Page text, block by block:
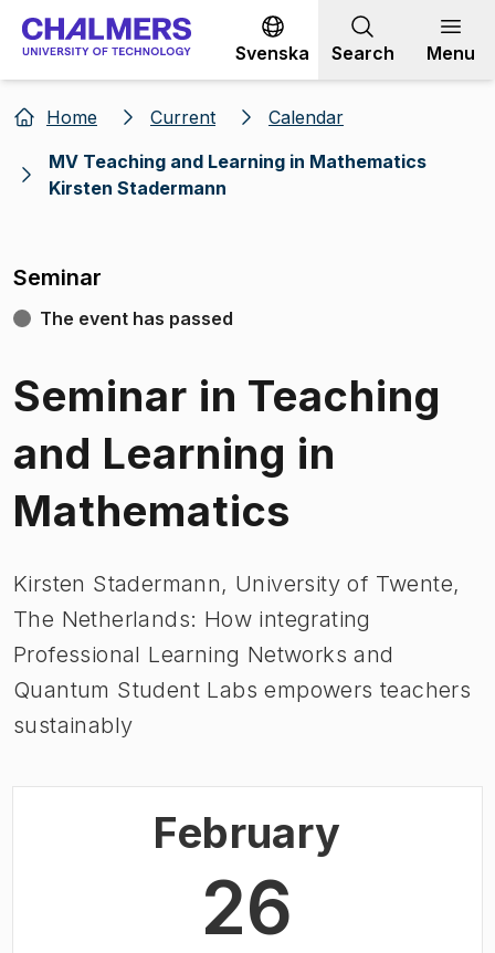
Go to content
Svenska Search Menu
Home Current
Calendar
MV Teaching and Learning in Mathematics
Kirsten Stadermann
Seminar
The event has passed
Seminar in Teaching
and Learning in
Mathematics
Kirsten Stadermann, University of Twente,
The Netherlands: How integrating
Professional Learning Networks and
Quantum Student Labs empowers teachers
sustainably
February
26